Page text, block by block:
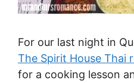
For our last night in
The Spirit House Thai
for a cooking lesson